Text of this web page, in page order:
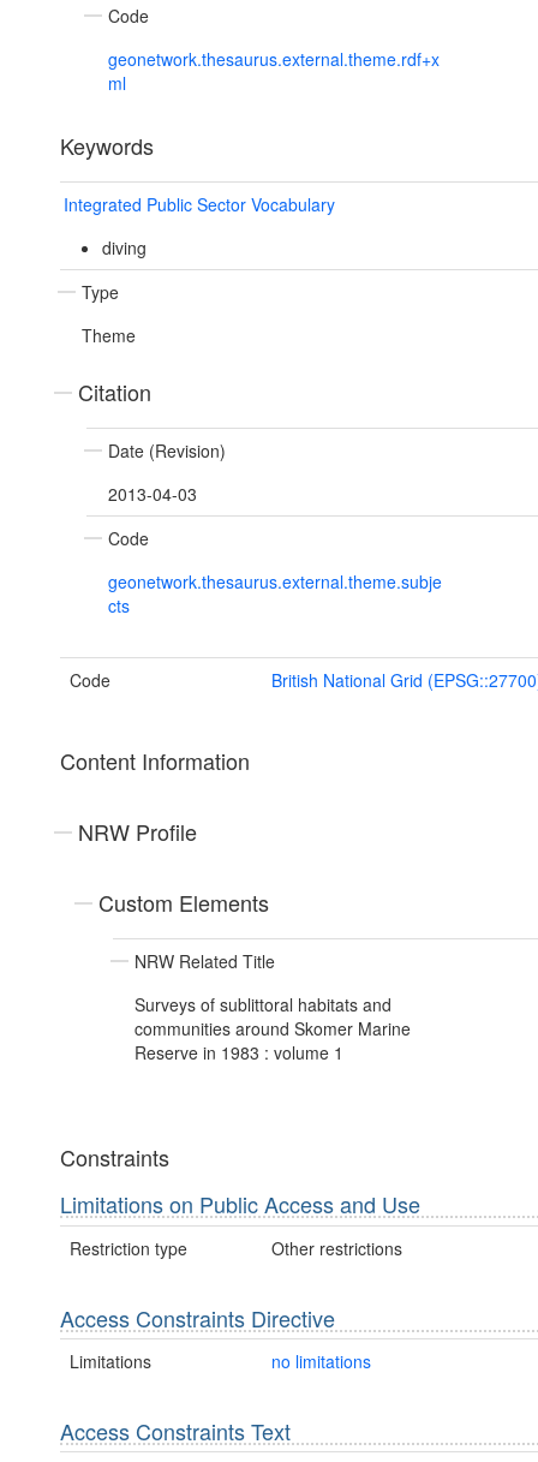
Code
geonetwork.thesaurus.external.theme.rdf+x
ml
Keywords
Integrated Public Sector Vocabulary
diving
Type
Theme
Citation
Date (Revision)
2013-04-03
Code
geonetwork.thesaurus.external.theme.subje
cts
Code British National Grid
Content Information
NRW Profile
Custom Elements
NRW Related Title
Surveys of sublittoral habitats and
communities around Skomer Marine
Reserve in 1983 : volume 1
Constraints
Limitations on Public Access and Use
Restriction type Other restrictions
Access Constraints Directive
Limitations no limitations
Access Constraints Text